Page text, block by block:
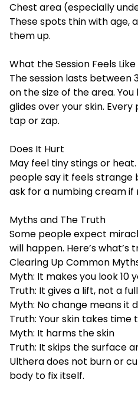
Chest area (especially
These spots thin with age,
them up.
What the Session Feels Like
The session lasts between
on the size of the area.
glides over your skin. Every
tap or zap.
Does It Hurt
May feel tiny stings or
people say it feels strange
ask for a numbing cream if
Myths and The Truth
Some people expect
will happen. Here’s what’s
Clearing Up Common
Myth: It makes you look 10
Truth: It gives a lift, not a
Myth: No change means it
Truth: Your skin takes time
Myth: It harms the skin
Truth: It skips the surface
Ulthera does not burn or
body to fix itself.